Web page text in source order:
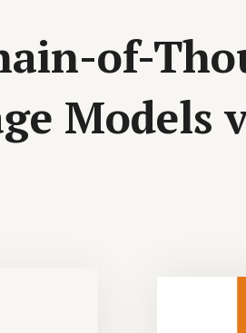
of-
Models